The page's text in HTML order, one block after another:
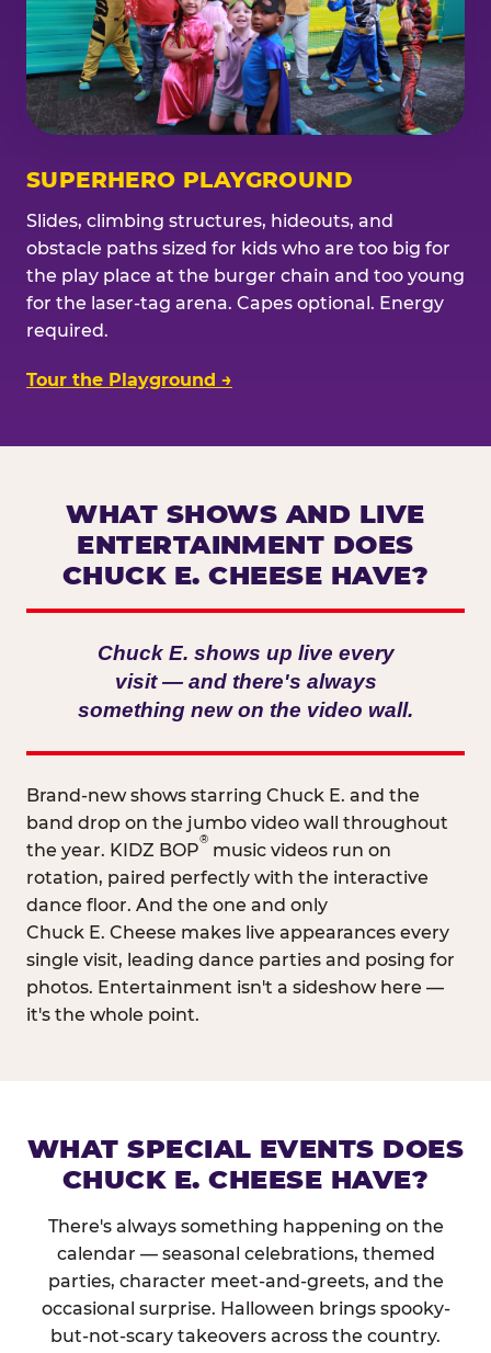
SUPERHERO PLAYGROUND
Slides, climbing structures, hideouts, and
obstacle paths sized for kids who are too big for
the play place at the burger chain and too young
for the laser-tag arena. Capes optional. Energy
required.
Tour the Playground →
WHAT SHOWS AND LIVE
ENTERTAINMENT DOES
CHUCK E. CHEESE HAVE?
Chuck E. shows up live every
visit — and there's always
something new on the video wall.
Brand-new shows starring Chuck E. and the
band drop on the jumbo video wall throughout
the year. KIDZ BOP
®
music videos run on
rotation, paired perfectly with the interactive
dance floor. And the one and only
Chuck E. Cheese makes live appearances every
single visit, leading dance parties and posing for
photos. Entertainment isn't a sideshow here —
it's the whole point.
WHAT SPECIAL EVENTS DOES
CHUCK E. CHEESE HAVE?
There's always something happening on the
calendar — seasonal celebrations, themed
parties, character meet-and-greets, and the
occasional surprise. Halloween brings spooky-
but-not-scary takeovers across the country.